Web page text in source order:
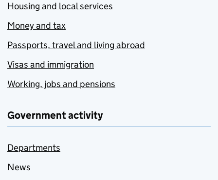
Housing and local services
Money and tax
Passports, travel and living abroad
Visas and immigration
Working, jobs and pensions
Government activity
Departments
News